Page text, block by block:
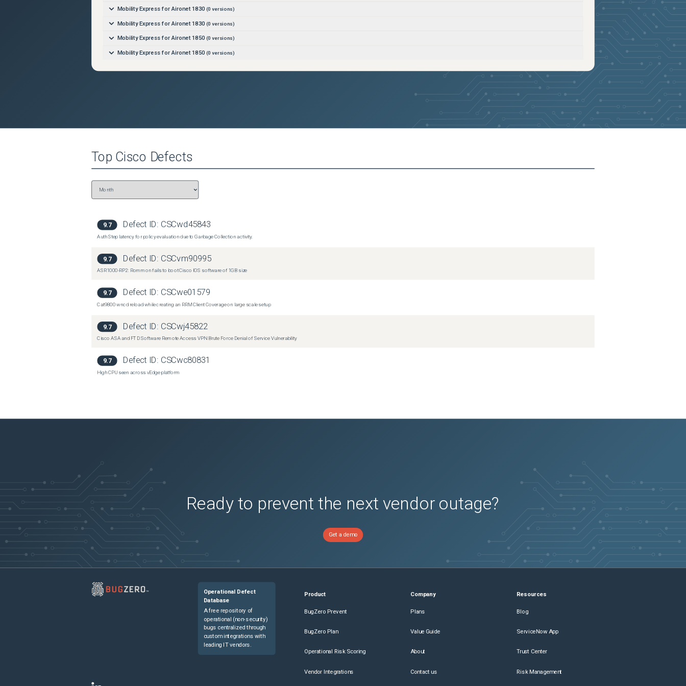
Mobility Express for Aironet 1830 (0 versions)
Mobility Express for Aironet 1830 (0 versions)
Mobility Express for Aironet 1850 (0 versions)
Mobility Express for Aironet 1850 (0 versions)
Top Cisco Defects
9.7 Defect ID: CSCwd45843
Auth Step latency for policy evaluation due to Garbage Collection activity.
9.7 Defect ID: CSCvm90995
ASR1000-RP2: Rommon fails to boot Cisco IOS software of 1GB size
9.7 Defect ID: CSCwe01579
Cat9800 wncd reload while creating an RRM Client Coverage on large scale setup
9.7 Defect ID: CSCwj45822
Cisco ASA and FTD Software Remote Access VPN Brute Force Denial of Service Vulnerability
9.7 Defect ID: CSCwc80831
High CPU seen across vEdge platform
Ready to prevent the next vendor outage?
Get a demo
Operational Defect
Database
A free repository of
operational (non-security)
bugs centralized through
custom integrations with
leading IT vendors.
Product
BugZero Prevent
BugZero Plan
Operational Risk Scoring
Vendor Integrations
Company
Plans
Value Guide
About
Contact us
Resources
Blog
ServiceNow App
Trust Center
Risk Management